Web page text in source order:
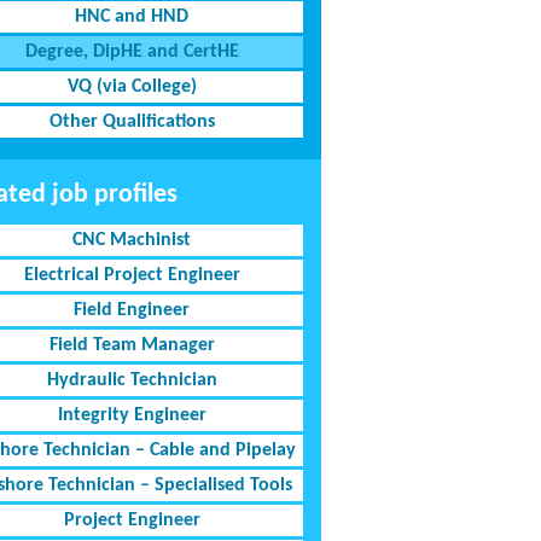
HNC and HND
Degree, DipHE and CertHE
VQ (via College)
Other Qualifications
job profiles
CNC Machinist
Electrical Project Engineer
Field Engineer
Field Team Manager
Hydraulic Technician
Integrity Engineer
Technician – Cable and Pipelay
Technician – Specialised Tools
Project Engineer